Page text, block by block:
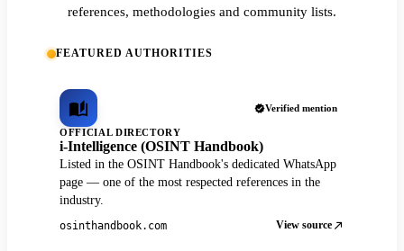
references, methodologies and community lists.
FEATURED AUTHORITIES
Verified mention
OFFICIAL DIRECTORY
i-Intelligence (OSINT Handbook)
Listed in the OSINT Handbook's dedicated WhatsApp
page — one of the most respected references in the
industry.
osinthandbook.com View source